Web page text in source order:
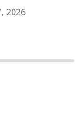
2026